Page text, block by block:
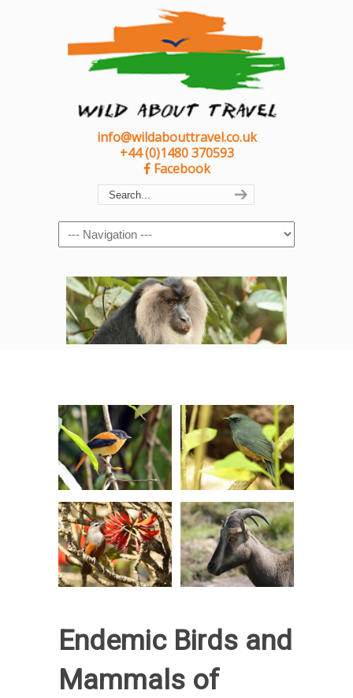
info@wildabouttravel.co.uk
+44 (0)1480 370593
Facebook
Navigation
Endemic Birds and
Mammals of